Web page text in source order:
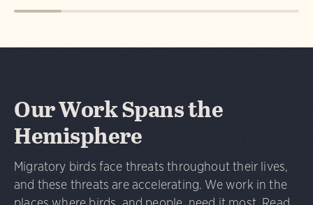
Our Work Spans the
Hemisphere
Migratory birds face threats throughout their lives,
and these threats are accelerating. We work in the